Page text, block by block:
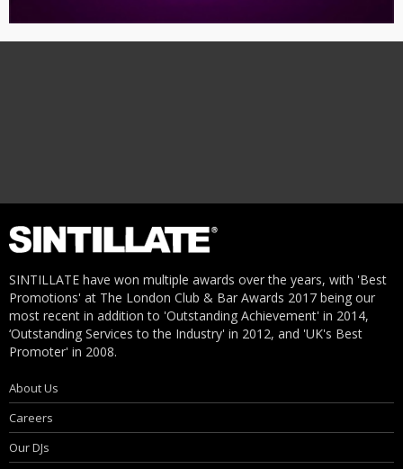
SINTILLATE have won multiple awards over the years, with 'Best
Promotions' at The London Club & Bar Awards 2017 being our
most recent in addition to 'Outstanding Achievement' in 2014,
‘Outstanding Services to the Industry' in 2012, and 'UK's Best
Promoter' in 2008.
About Us
Careers
Our DJs